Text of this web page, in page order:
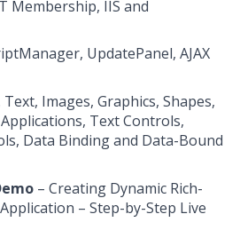
Membership, IIS and
UpdatePanel, AJAX
Text, Images, Graphics, Shapes,
Text Controls,
Data Binding and Data-Bound
– Creating Dynamic Rich-
– Step-by-Step Live